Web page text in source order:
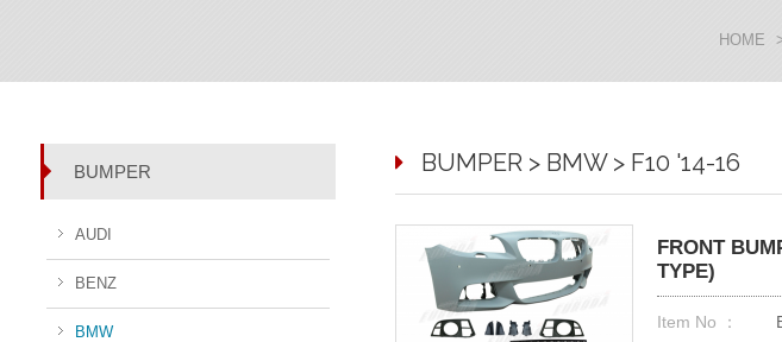
HOME
BUMPER
AUDI
BENZ
BMW
BUMPER > BMW > F10 '14-16
FRONT
TYPE)
Item No ：